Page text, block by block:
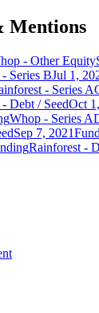
Mentions
- Other Equity
Series BJul 1,
- Series A
Debt / SeedOct
Whop - Series A
Sep 7, 2021
Rainforest -